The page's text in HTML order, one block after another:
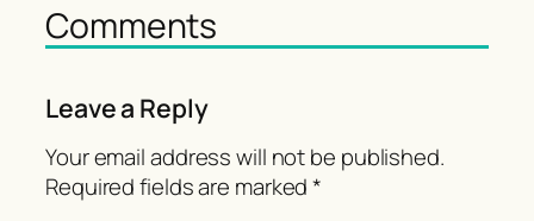
Comments
Leave a Reply
Your email address will not be published.
Required fields are marked*